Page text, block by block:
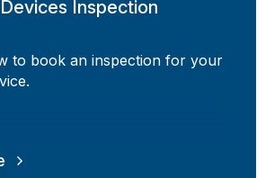
Inspection
to book an inspection for your